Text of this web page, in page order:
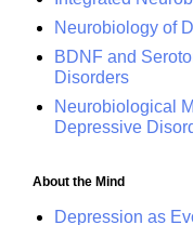
Neurobiology of
BDNF and
Disorders
Neurobiological
Depressive
About the Mind
Depression as